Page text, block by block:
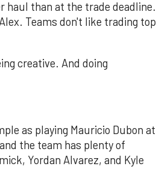
haul than at the trade deadline.
Teams don't like trading top
creative. And doing
as playing Mauricio Dubon at
the team has plenty of
Yordan Alvarez, and Kyle